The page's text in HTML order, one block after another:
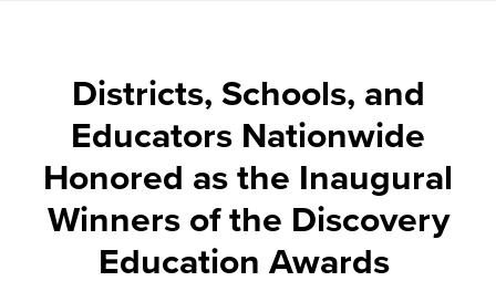
Districts, Schools, and
Educators Nationwide
Honored as the Inaugural
Winners of the Discovery
Education Awards